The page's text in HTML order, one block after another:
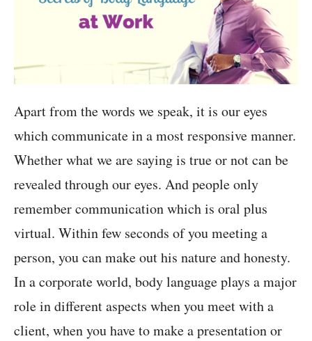
Apart from the words we speak, it is our eyes
which communicate in a most responsive manner.
Whether what we are saying is true or not can be
revealed through our eyes. And people only
remember communication which is oral plus
virtual. Within few seconds of you meeting a
person, you can make out his nature and honesty.
In a corporate world, body language plays a major
role in different aspects when you meet with a
client, when you have to make a presentation or